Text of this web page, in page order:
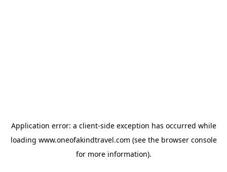
Application error: a client-side exception has occurred while
loading www.oneofakindtravel.com (see the browser console
for more information).